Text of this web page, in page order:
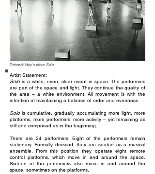
Deborah Hay's piece Solo
Artist Statement:
Solo is a white, even, clear event in space. The performers
are part of the space and light. They continue the quality of
the area – a white environment. All movement is with the
intention of maintaining a balance of order and evenness.
Solo is cumulative, gradually accumulating more light, more
platforms, more performers, more activity – yet remaining as
still and composed as in the beginning.
There are 24 performers. Eight of the performers remain
stationary. Formally dressed, they are seated as a musical
ensemble. From this position they operate eight remote
control platforms, which move in and around the space.
Sixteen of the performers also move in and around the
space, sometimes on the platforms.